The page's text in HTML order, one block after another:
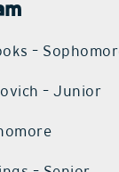
–
– Junior